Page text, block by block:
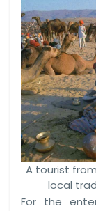
A tourist
local
For the